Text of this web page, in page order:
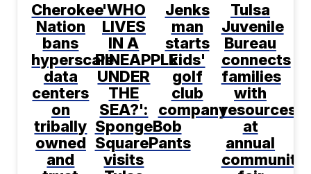
Cherokee
Nation
bans
hyperscale
data
centers
on
tribally
owned
and
'WHO
LIVES
IN A
PINEAPPLE
UNDER
THE
SEA?':
SpongeBob
SquarePants
visits
Jenks
man
starts
kids'
golf
club
company
Tulsa
Juvenile
Bureau
connects
families
with
resources
at
annual
community